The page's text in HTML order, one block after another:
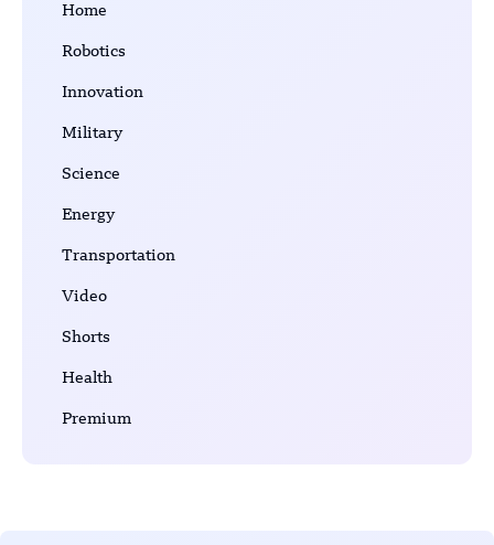
Home
Robotics
Innovation
Military
Science
Energy
Transportation
Video
Shorts
Health
Premium